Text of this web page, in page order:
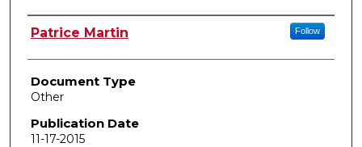
Authors
Patrice Martin Follow
Document Type
Other
Publication Date
11-17-2015